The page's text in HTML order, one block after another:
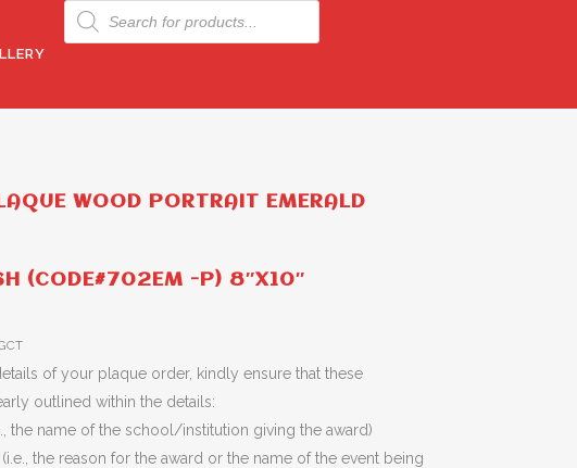
Products
search
WOOD PORTRAIT EMERALD
(CODE#702EM -P) 8″X10″
of your plaque order, kindly ensure that these
outlined within the details:
the name of the school/institution giving the award)
(i.e., the reason for the award or the name of the event being